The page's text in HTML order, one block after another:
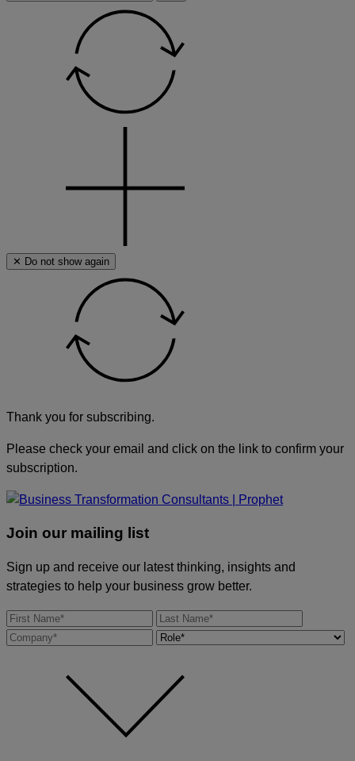
search
✕ Do not show again
Thank you for subscribing.
Please check your email and click on the link to confirm your
subscription.
Join our mailing list
Sign up and receive our latest thinking, insights and
strategies to help your business grow better.